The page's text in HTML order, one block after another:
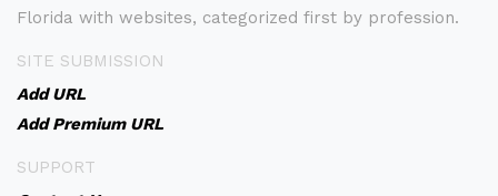
Florida with websites, categorized first by profession.
SITE SUBMISSION
Add URL
Add Premium URL
SUPPORT